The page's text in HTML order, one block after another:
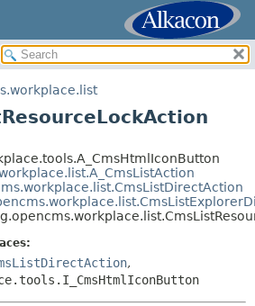
SUMMARY:
METHOD
DETAIL:
FIELD
METHOD,